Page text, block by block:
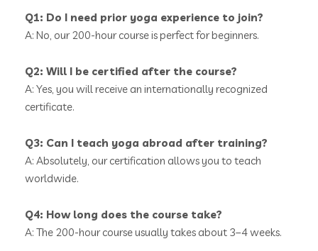
Q1: Do I need prior yoga experience to join?
A: No, our 200-hour course is perfect for beginners.
Q2: Will I be certified after the course?
A: Yes, you will receive an internationally recognized
certificate.
Q3: Can I teach yoga abroad after training?
A: Absolutely, our certification allows you to teach
worldwide.
Q4: How long does the course take?
A: The 200-hour course usually takes about 3–4 weeks.